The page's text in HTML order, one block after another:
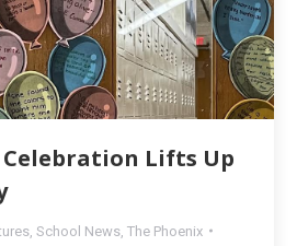
Celebration Lifts Up
School News The Phoenix